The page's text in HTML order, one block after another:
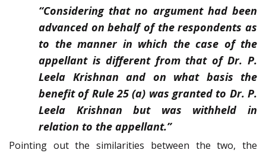
“Considering that no argument had been
advanced on behalf of the respondents as
to the manner in which the case of the
appellant is different from that of Dr. P.
Leela Krishnan and on what basis the
benefit of Rule 25 (a) was granted to Dr. P.
Leela Krishnan but was withheld in
relation to the appellant.”
Pointing out the similarities between the two, the